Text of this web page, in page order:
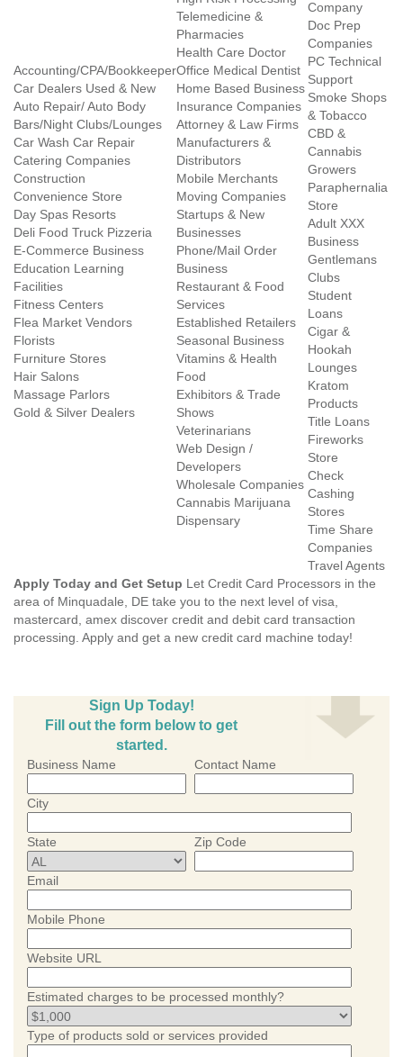
Accounting/CPA/Bookkeeper
Car Dealers Used & New
Auto Repair/ Auto Body
Bars/Night Clubs/Lounges
Car Wash Car Repair
Catering Companies
Construction
Convenience Store
Day Spas Resorts
Deli Food Truck Pizzeria
E-Commerce Business
Education Learning
Facilities
Fitness Centers
Flea Market Vendors
Florists
Furniture Stores
Hair Salons
Massage Parlors
Gold & Silver Dealers
Telemedicine &
Pharmacies
Health Care Doctor
Office Medical Dentist
Home Based Business
Insurance Companies
Attorney & Law Firms
Manufacturers &
Distributors
Mobile Merchants
Moving Companies
Startups & New
Businesses
Phone/Mail Order
Business
Restaurant & Food
Services
Established Retailers
Seasonal Business
Vitamins & Health
Food
Exhibitors & Trade
Shows
Veterinarians
Web Design /
Developers
Wholesale Companies
Cannabis Marijuana
Dispensary
Company
Doc Prep
Companies
PC Technical
Support
Smoke Shops
& Tobacco
CBD &
Cannabis
Growers
Paraphernalia
Store
Adult XXX
Business
Gentlemans
Clubs
Student
Loans
Cigar &
Hookah
Lounges
Kratom
Products
Title Loans
Fireworks
Store
Check
Cashing
Stores
Time Share
Companies
Travel Agents
Apply Today and Get Setup Let Credit Card Processors in the
area of Minquadale, DE take you to the next level of visa,
mastercard, amex discover credit and debit card transaction
processing. Apply and get a new credit card machine today!
Sign Up Today!
Fill out the form below to get
started.
Business Name Contact Name
City
State Zip Code
Email
Mobile Phone
Website URL
Estimated charges to be processed monthly?
Type of products sold or services provided